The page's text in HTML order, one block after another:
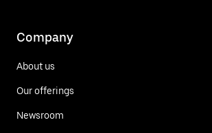
Company
About us
Our offerings
Newsroom